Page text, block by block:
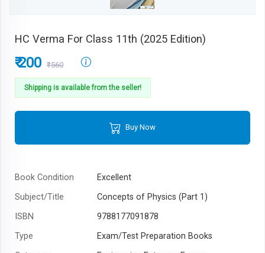
HC Verma For Class 11th (2025 Edition)
₹ 200 ₹560
Shipping is available from the seller!
Buy Now
Book Condition
Excellent
Subject/Title
Concepts of Physics (Part 1)
ISBN
9788177091878
Type
Exam/Test Preparation Books